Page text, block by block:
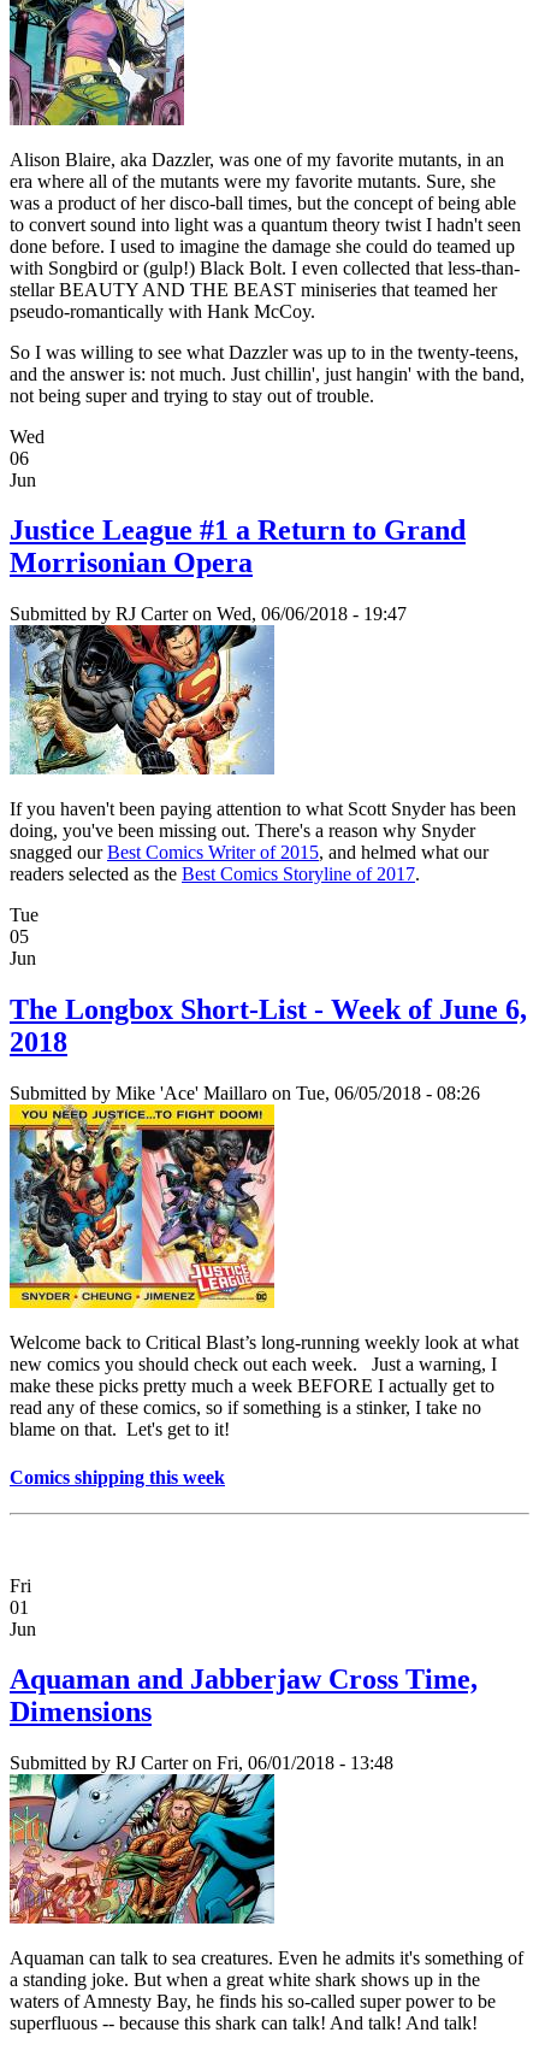
Alison Blaire, aka Dazzler, was one of my favorite mutants, in an
era where all of the mutants were my favorite mutants. Sure, she
was a product of her disco-ball times, but the concept of being able
to convert sound into light was a quantum theory twist I hadn't seen
done before. I used to imagine the damage she could do teamed up
with Songbird or (gulp!) Black Bolt. I even collected that less-than-
stellar BEAUTY AND THE BEAST miniseries that teamed her
pseudo-romantically with Hank McCoy.
So I was willing to see what Dazzler was up to in the twenty-teens,
and the answer is: not much. Just chillin', just hangin' with the band,
not being super and trying to stay out of trouble.
Wed
06
Jun
Justice League #1 a Return to Grand
Morrisonian Opera
Submitted by RJ Carteron Wed, 06/06/2018 - 19:47
If you haven't been paying attention to what Scott Snyder has been
doing, you've been missing out. There's a reason why Snyder
snagged ourBest Comics Writer of 2015, and helmed what our
readers selected as the Best Comics Storyline of 2017.
Tue
05
Jun
The Longbox Short-List - Week of June 6,
2018
Submitted by Mike 'Ace' Maillaro on Tue, 06/05/2018 - 08:26
Welcome back to Critical Blast’s long-running weekly look at what
new comics you should check out each week. Just a warning, I
make these picks pretty much a week BEFORE I actually get to
read any of these comics, so if something is a stinker, I take no
blame on that. Let's get to it!
Comics shipping this week
Fri
01
Jun
Aquaman and Jabberjaw Cross Time,
Dimensions
Submitted by RJ Carteron Fri, 06/01/2018 - 13:48
Aquaman can talk to sea creatures. Even he admits it's something of
a standing joke. But when a great white shark shows up in the
waters of Amnesty Bay, he finds his so-called super power to be
superfluous -- because this shark can talk! And talk! And talk!